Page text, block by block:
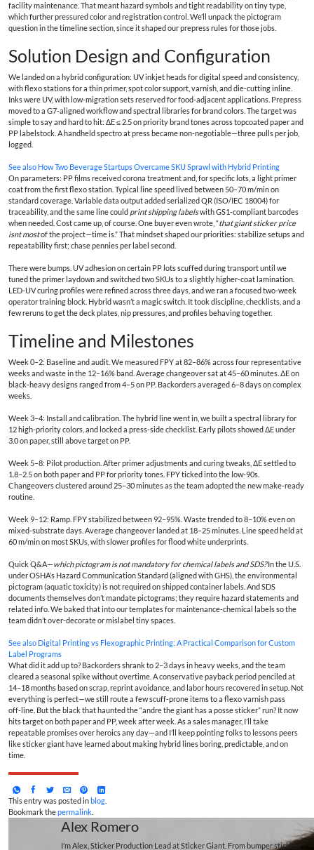
facility maintenance. That meant hazard symbols and tight readability on tiny type,
which further pressured color and registration control. We’ll unpack the pictogram
question in the timeline section, since it shaped our prepress rules for those jobs.
Solution Design and Configuration
We landed on a hybrid configuration: UV inkjet heads for digital speed and consistency,
with flexo stations for a thin primer, spot color support, varnish, and die‑cutting inline.
Inks were UV, with low‑migration sets reserved for food‑adjacent applications. Prepress
moved to a G7‑aligned workflow and spectral libraries for brand colors. The target was
simple to say and hard to hit: ΔE ≤ 2.5 on priority brand tones across topcoated paper and
PP labelstock. A handheld spectro at press became non‑negotiable—three pulls per job,
logged.
See also How Two Beverage Startups Overcame SKU Sprawl with Hybrid Printing
On parameters: PP films received corona treatment and, for specific lots, a light primer
coat from the first flexo station. Typical line speed lived between 50–70 m/min on
standard coverage. Variable data output added serialized QR (ISO/IEC 18004) for
traceability, and the same line could print shipping labelswith GS1‑compliant barcodes
when needed. Cost came up, of course. One buyer even wrote, “that giant sticker price
isnt mostof the project—time is.” That mindset shaped our priorities: stabilize setups and
repeatability first; chase pennies per label second.
There were bumps. UV adhesion on certain PP lots scuffed during transport until we
tuned the primer laydown and switched two SKUs to a slightly higher‑coat lamination.
LED‑UV curing profiles were refined across three days, and we ran a focused two‑week
operator training block. Hybrid wasn’t a magic switch. It took discipline, checklists, and a
few reruns to get the deck plates, nip pressures, and profiles behaving together.
Timeline and Milestones
Week 0–2: Baseline and audit. We measured FPY at 82–86% across four representative
weeks and waste in the 12–16% band. Average changeover sat at 45–60 minutes. ΔE on
black‑heavy designs ranged from 4–5 on PP. Backorders averaged 6–8 days on complex
weeks.
Week 3–4: Install and calibration. The hybrid line went in, we built a spectral library for
12 high‑priority colors, and locked a press‑side checklist. Early pilots showed ΔE under
3.0 on paper, still above target on PP.
Week 5–8: Pilot production. After primer adjustments and curing tweaks, ΔE settled to
1.8–2.5 on both paper and PP for priority tones. FPY ticked into the low‑90s.
Changeovers clustered around 25–30 minutes as the team adopted the new make‑ready
routine.
Week 9–12: Ramp. FPY stabilized between 92–95%. Waste trended to 8–10% even on
mixed‑substrate days. Average changeover landed at 18–25 minutes. Line speed held at
60 m/min on most SKUs, with slower profiles for flood white underprints.
Quick Q&A—which pictogram is not mandatory for chemical labels and SDS?In the U.S.
under OSHA’s Hazard Communication Standard (aligned with GHS), the environmental
pictogram (aquatic toxicity) is not required on shipped container labels. And SDS
documents themselves don’t mandate pictograms; they require hazard statements and
related info. We baked that into our templates for maintenance‑chemical labels so the
team didn’t over‑decorate or mislabel tiny spaces.
See also Digital Printing vs Flexographic Printing: A Practical Comparison for Custom
Label Programs
What did it add up to? Backorders shrank to 2–3 days in heavy weeks, and the team
cleared a seasonal spike without overtime. A conservative payback period penciled at
14–18 months based on scrap, reprint avoidance, and labor hours recovered in setup. Not
everything is perfect—we still route a few scuff‑prone items to a flexo varnish pass
off‑line. But the black that haunted the “andre the giant has a posse sticker” run? It now
hits target on both paper and PP, week after week. As a sales manager, I’ll take
repeatable promises over heroics any day—and I’ll keep pointing folks to lessons peers
like sticker giant have learned about making hybrid lines boring, predictable, and on
time.
This entry was posted inblog
Bookmark thepermalink
Alex Romero
I’m Alex, Sticker Production Lead at Sticker Giant. From bumper stickers